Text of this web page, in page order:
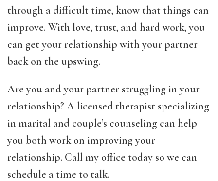
through a difficult time, know that things can
improve. With love, trust, and hard work, you
can get your relationship with your partner
back on the upswing.
Are you and your partner struggling in your
relationship? A licensed therapist specializing
in marital and couple’s counseling can help
you both work on improving your
relationship. Call my office today so we can
schedule a time to talk.